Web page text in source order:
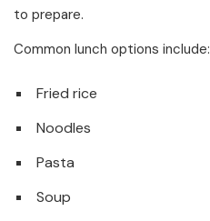
to prepare.
Common lunch options include:
Fried rice
Noodles
Pasta
Soup